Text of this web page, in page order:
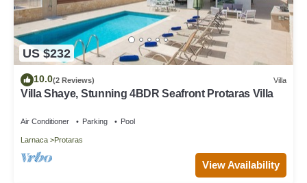
US $232
10.0(2 Reviews) Villa
Villa Shaye, Stunning 4BDR Seafront Protaras Villa
Air Conditioner Parking Pool
Larnaca Protaras
View Availability